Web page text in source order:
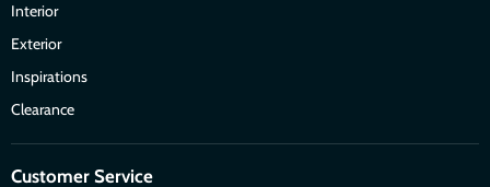
Interior
Exterior
Inspirations
Clearance
Customer Service